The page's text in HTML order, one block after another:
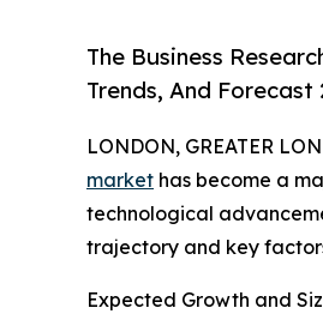
The Business
Trends, And Forecast
LONDON, GREATER
market has become a
technological
trajectory and key
Expected Growth and